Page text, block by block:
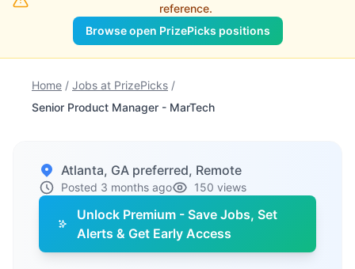
reference.
Browse open PrizePicks positions
Home / Jobs at PrizePicks /
Senior Product Manager - MarTech
Atlanta, GA preferred, Remote
Posted 3 months ago 150 views
Unlock Premium - Save Jobs, Set
Alerts & Get Early Access